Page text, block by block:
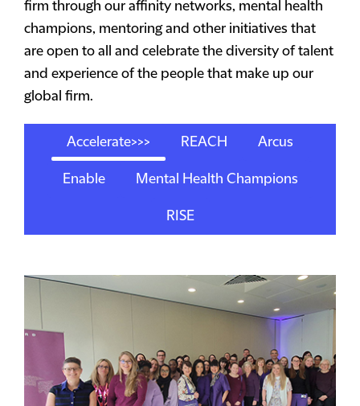
firm through our affinity networks, mental health
champions, mentoring and other initiatives that
are open to all and celebrate the diversity of talent
and experience of the people that make up our
global firm.
Accelerate>>> REACH Arcus
Enable Mental Health Champions
RISE